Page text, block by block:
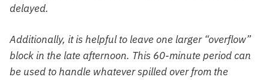
delayed.
Additionally, it is helpful to leave one larger “overflow”
block in the late afternoon. This 60-minute period can
be used to handle whatever spilled over from the